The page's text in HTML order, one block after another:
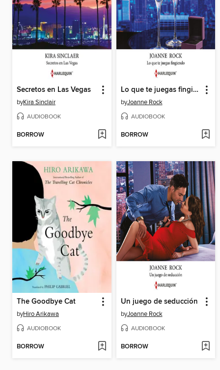
Secretos en Las Vegas
byKira Sinclair
AUDIOBOOK
BORROW
Lo que te juegas fingiendo
byJoanne Rock
AUDIOBOOK
BORROW
The Goodbye Cat
byHiro Arikawa
AUDIOBOOK
BORROW
Un juego de seducción
byJoanne Rock
AUDIOBOOK
BORROW